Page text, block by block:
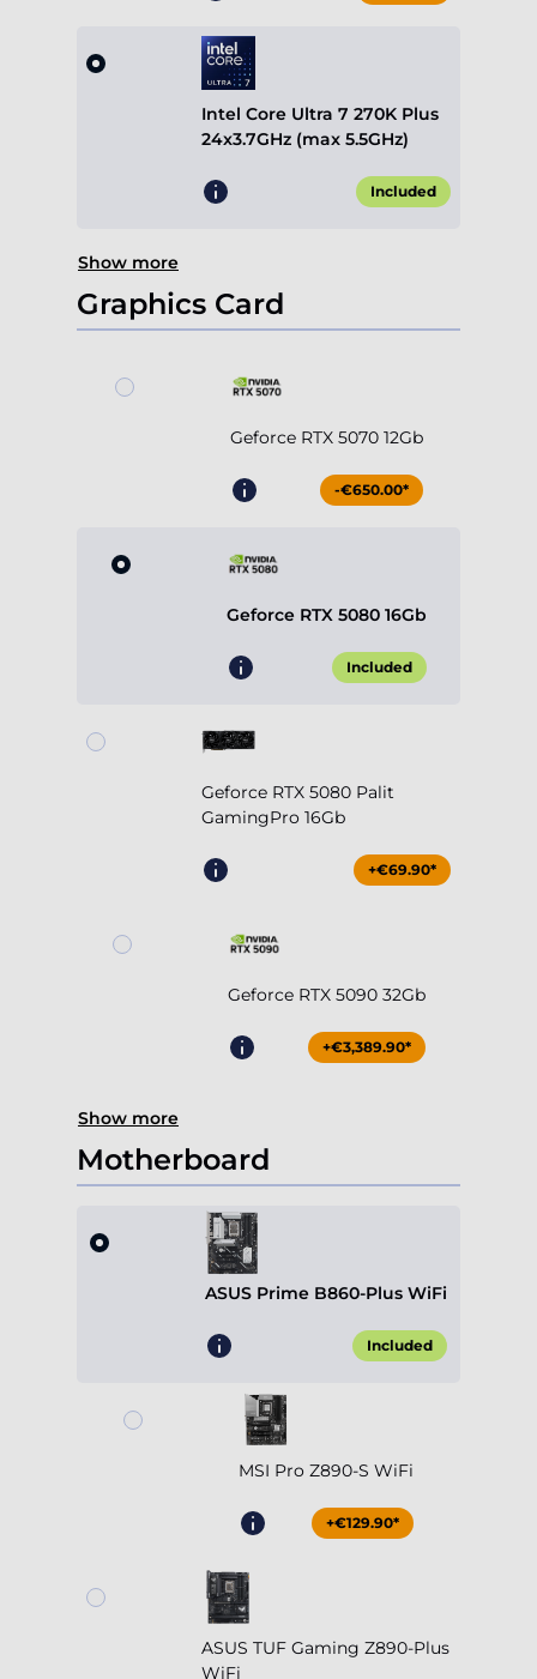
Intel Core Ultra 7 270K Plus
24x3.7GHz (max 5.5GHz)
Included
Show more
Graphics Card
Geforce RTX 5070 12Gb
-€650.00*
Geforce RTX 5080 16Gb
Included
Geforce RTX 5080 Palit
GamingPro 16Gb
+€69.90*
Geforce RTX 5090 32Gb
+€3,389.90*
Show more
Motherboard
ASUS Prime B860-Plus WiFi
Included
MSI Pro Z890-S WiFi
+€129.90*
ASUS TUF Gaming Z890-Plus
WiFi